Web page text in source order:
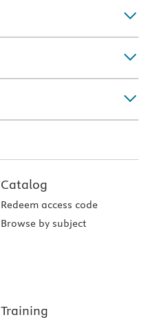
Catalog
Redeem access code
Browse by subject
Training